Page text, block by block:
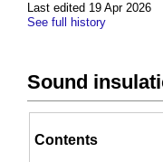
Last edited 19 Apr 2026
See full history
Sound
Contents